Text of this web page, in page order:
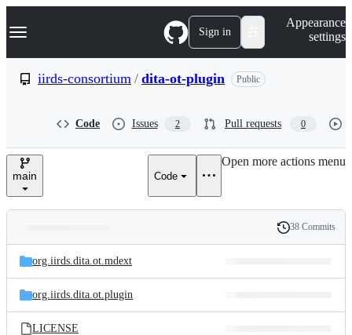
k
p
e
Navigation Menu Sign in
Appearance
settings
iirds-consortium / dita-ot-plugin Public
Code Issues 2 Pull requests 0
main Code
Open more actions menu
and
files
Latest
commit
History
38 Commits
org.iirds.dita.ot.mdext
org.iirds.dita.ot.plugin
LICENSE